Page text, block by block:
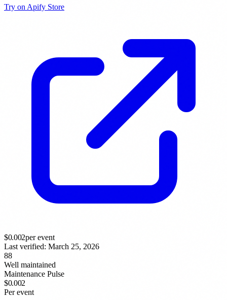
Try on Apify Store
$0.002per event
Last verified: March 25, 2026
88
Well maintained
Maintenance Pulse
$0.002
Per event